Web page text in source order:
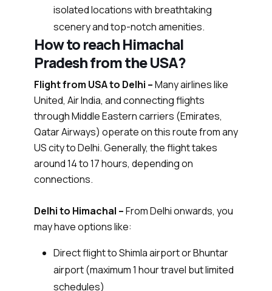
isolated locations with breathtaking
scenery and top-notch amenities.
How to reach Himachal
Pradesh from the USA?
Flight from USA to Delhi –Many airlines like
United, Air India, and connecting flights
through Middle Eastern carriers (Emirates,
Qatar Airways) operate on this route from any
US city to Delhi. Generally, the flight takes
around 14 to 17 hours, depending on
connections.
Delhi to Himachal –From Delhi onwards, you
may have options like:
Direct flight to Shimla airport or Bhuntar
airport (maximum 1 hour travel but limited
schedules)